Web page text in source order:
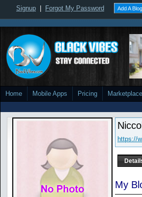
Signup Forgot My Password Add A Blog
Home Mobile Apps Pricing Marketplace
https://
My